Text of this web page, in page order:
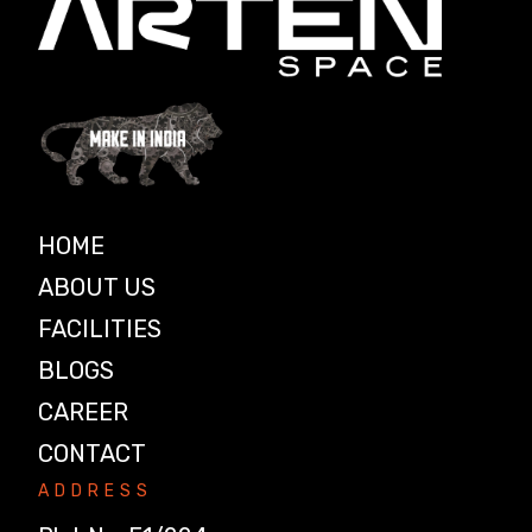
HOME
ABOUT US
FACILITIES
BLOGS
CAREER
CONTACT
ADDRESS